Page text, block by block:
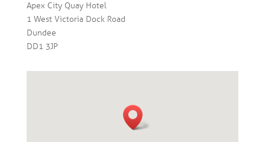
Apex City Quay Hotel
1 West Victoria Dock Road
Dundee
DD1 3JP